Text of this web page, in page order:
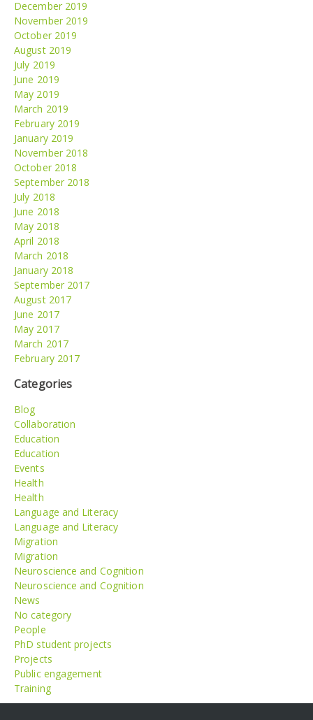
December 2019
November 2019
October 2019
August 2019
July 2019
June 2019
May 2019
March 2019
February 2019
January 2019
November 2018
October 2018
September 2018
July 2018
June 2018
May 2018
April 2018
March 2018
January 2018
September 2017
August 2017
June 2017
May 2017
March 2017
February 2017
Categories
Blog
Collaboration
Education
Education
Events
Health
Health
Language and Literacy
Language and Literacy
Migration
Migration
Neuroscience and Cognition
Neuroscience and Cognition
News
No category
People
PhD student projects
Projects
Public engagement
Training